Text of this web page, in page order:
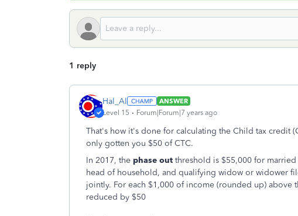
1 reply
Hal_Al
ANSWER
Level 15
Forum|Forum|7 years ago
That's how it's done for calculating the Child tax credit
only gotten you $50 of CTC.
In 2017, the phase out threshold is $55,000 for
head of household, and qualifying widow or widower
jointly. For each $1,000 of income (rounded up) above
reduced by $50